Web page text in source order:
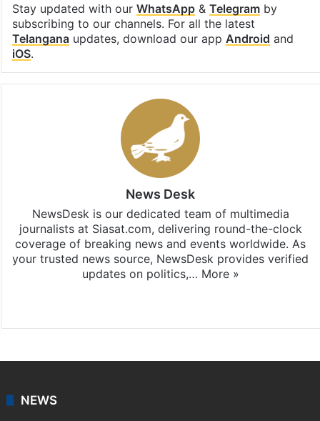
Stay updated with our WhatsApp& Telegramby
subscribing to our channels. For all the latest
Telanganaupdates, download our app Android and
iOS.
News Desk
NewsDesk is our dedicated team of multimedia
journalists at Siasat.com, delivering round-the-clock
coverage of breaking news and events worldwide. As
your trusted news source, NewsDesk provides verified
updates on politics,… More »
NEWS